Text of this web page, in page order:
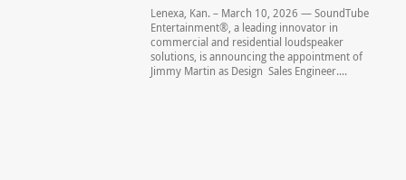
Lenexa, Kan. – March 10, 2026 — SoundTube
Entertainment®, a leading innovator in
commercial and residential loudspeaker
solutions, is announcing the appointment of
Jimmy Martin as Design Sales Engineer....